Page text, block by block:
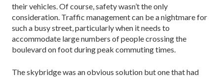
their vehicles. Of course, safety wasn’t the only
consideration. Traffic management can be a night­mare for
such a busy street, particularly when it needs to
accommodate large numbers of people crossing the
boulevard on foot during peak commuting times.
The skybridge was an obvious solution but one that had